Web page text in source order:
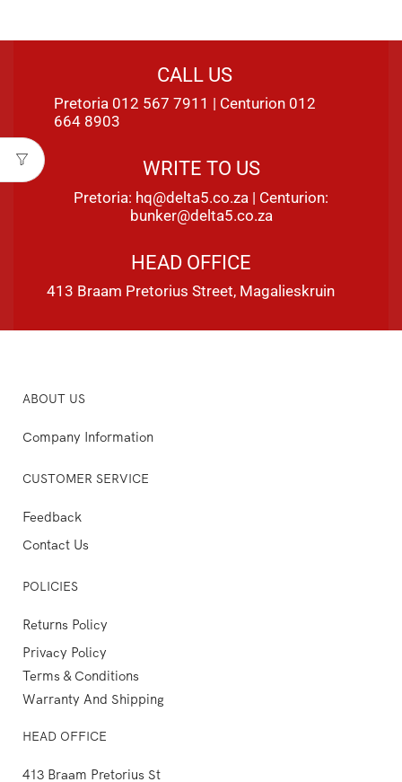
CALL US
Pretoria 012 567 7911 | Centurion 012
664 8903
WRITE TO US
Pretoria: hq@delta5.co.za | Centurion:
bunker@delta5.co.za
HEAD OFFICE
413 Braam Pretorius Street, Magalieskruin
ABOUT US
Company Information
CUSTOMER SERVICE
Feedback
Contact Us
POLICIES
Returns Policy
Privacy Policy
Terms & Conditions
Warranty And Shipping
HEAD OFFICE
413 Braam Pretorius St